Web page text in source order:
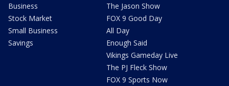
Business
Stock Market
Small Business
Savings
The Jason Show
FOX 9 Good Day
All Day
Enough Said
Vikings Gameday Live
The PJ Fleck Show
FOX 9 Sports Now